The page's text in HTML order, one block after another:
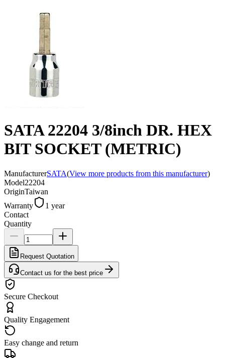
SATA 22204 3/8inch DR. HEX
BIT SOCKET (METRIC)
ManufacturerSATA(View more products from this manufacturer)
Model22204
OriginTaiwan
Warranty
1 year
Contact
Quantity
Request Quotation
Contact us for the best price
Secure Checkout
Quality Engagement
Easy change and return